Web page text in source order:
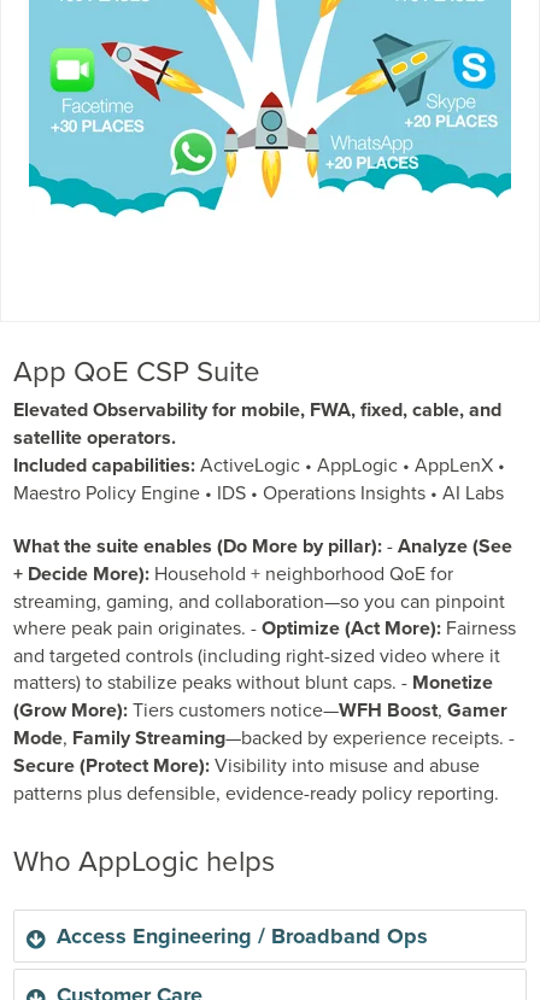
App QoE CSP Suite
Elevated Observability for mobile, FWA, fixed, cable, and
satellite operators.
Included capabilities:ActiveLogic • AppLogic • AppLenX •
Maestro Policy Engine • IDS • Operations Insights • AI Labs
What the suite enables (Do More by pillar):-Analyze (See
+ Decide More): Household + neighborhood QoE for
streaming, gaming, and collaboration—so you can pinpoint
where peak pain originates. -Optimize (Act More): Fairness
and targeted controls (including right-sized video where it
matters) to stabilize peaks without blunt caps. - Monetize
(Grow More):Tiers customers notice—WFH Boost,Gamer
Mode, Family Streaming—backed by experience receipts. -
Secure (Protect More):Visibility into misuse and abuse
patterns plus defensible, evidence-ready policy reporting.
Who AppLogic helps
Access Engineering / Broadband Ops
Access Engineering / Broadband Ops